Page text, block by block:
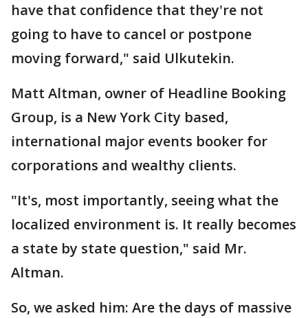
have that confidence that they're not
going to have to cancel or postpone
moving forward," said Ulkutekin.
Matt Altman, owner of Headline Booking
Group, is a New York City based,
international major events booker for
corporations and wealthy clients.
"It's, most importantly, seeing what the
localized environment is. It really becomes
a state by state question," said Mr.
Altman.
So, we asked him: Are the days of massive